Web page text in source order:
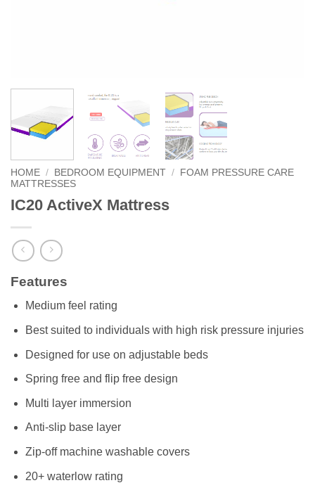
HOME / BEDROOM EQUIPMENT /
FOAM PRESSURE CARE
MATTRESSES
IC20 ActiveX Mattress
Features
Medium feel rating
Best suited to individuals with high risk pressure injuries
Designed for use on adjustable beds
Spring free and flip free design
Multi layer immersion
Anti-slip base layer
Zip-off machine washable covers
20+ waterlow rating